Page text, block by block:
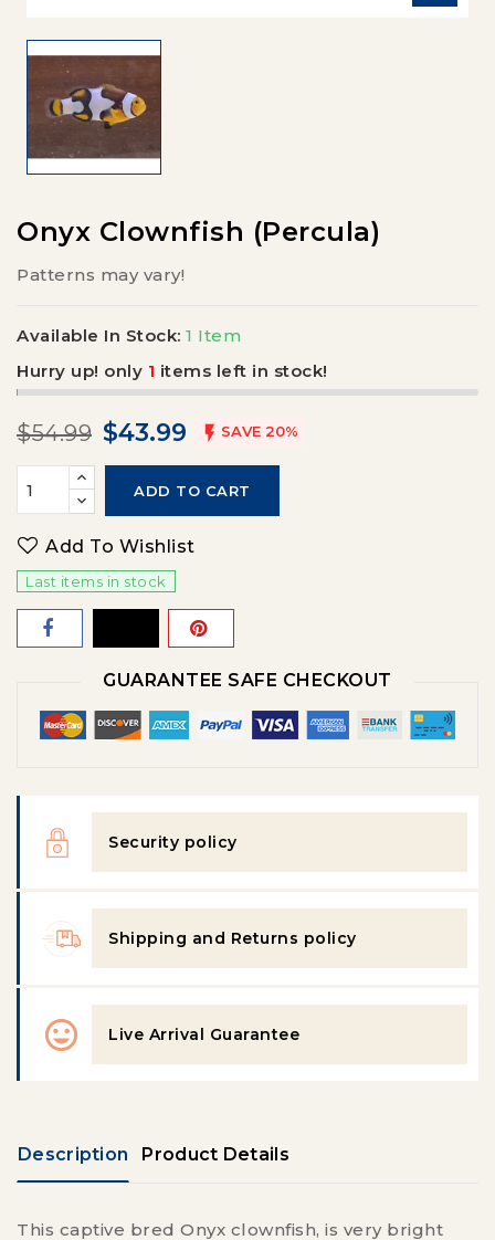
Onyx Clownfish (Percula)
Patterns may vary!
Available In Stock: 1 Item
Hurry up! only 1 items left in stock!
$54.99 $43.99  SAVE 20%
ADD TO CART
Add To Wishlist
Last items in stock
GUARANTEE SAFE CHECKOUT
Security policy
Shipping and Returns policy
Live Arrival Guarantee
Description Product Details
This captive bred Onyx clownfish, is very bright